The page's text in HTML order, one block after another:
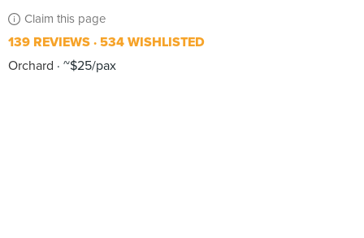
Claim this page
139 REVIEWS 534 WISHLISTED
Orchard
~$25/pax